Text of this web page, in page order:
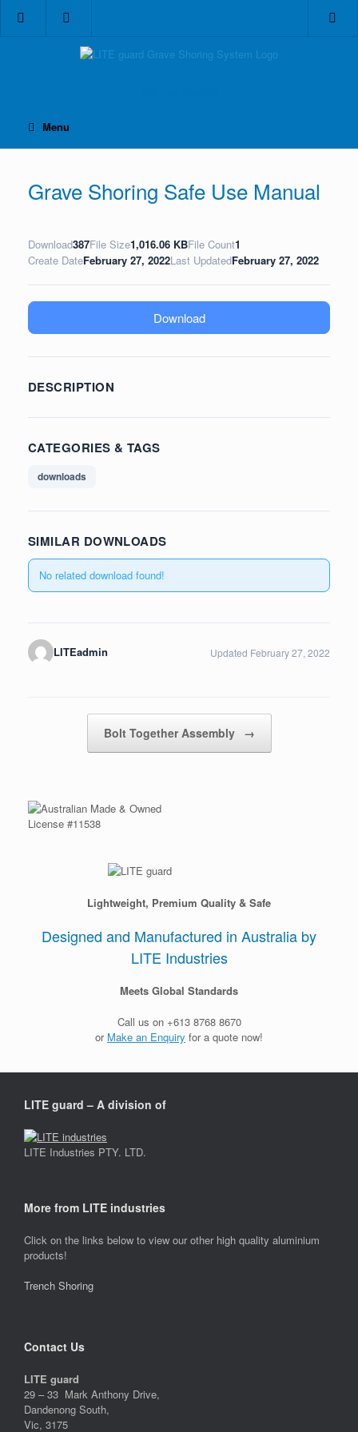
content
Menu
Grave Shoring Safe Use Manual
Download387File Size1,016.06 KBFile Count1
Create DateFebruary 27, 2022Last UpdatedFebruary 27, 2022
Download
DESCRIPTION
CATEGORIES & TAGS
downloads
SIMILAR DOWNLOADS
No related download found!
LITEadmin Updated February 27, 2022
Bolt Together Assembly →
License #11538
Lightweight, Premium Quality & Safe
Designed and Manufactured in Australia by
LITE Industries
Meets Global Standards
Call us on +613 8768 8670
or Make an Enquiry for a quote now!
LITE guard – A division of
LITE Industries PTY. LTD.
More from LITE industries
Click on the links below to view our other high quality aluminium
products!
Trench Shoring
Contact Us
LITE guard
29 – 33 Mark Anthony Drive,
Dandenong South,
Vic, 3175